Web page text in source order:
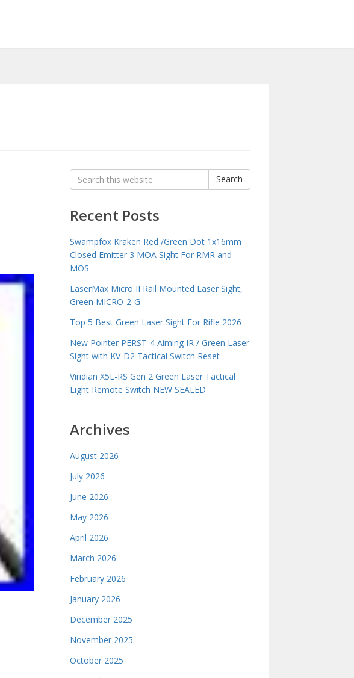
Search
for:
Search
Recent Posts
Swampfox Kraken Red /Green Dot 1x16mm
Closed Emitter 3 MOA Sight For RMR and
MOS
LaserMax Micro II Rail Mounted Laser Sight,
Green MICRO-2-G
Top 5 Best Green Laser Sight For Rifle 2026
New Pointer PERST-4 Aiming IR / Green Laser
Sight with KV-D2 Tactical Switch Reset
Viridian X5L-RS Gen 2 Green Laser Tactical
Light Remote Switch NEW SEALED
Archives
August 2026
July 2026
June 2026
May 2026
April 2026
March 2026
February 2026
January 2026
December 2025
November 2025
October 2025